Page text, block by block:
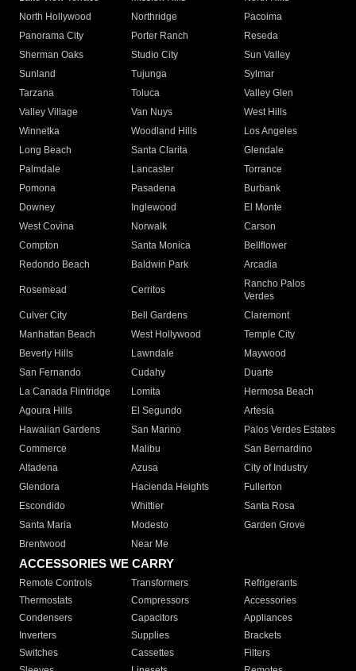
North Hollywood
Northridge
Pacoima
Panorama City
Porter Ranch
Reseda
Sherman Oaks
Studio City
Sun Valley
Sunland
Tujunga
Sylmar
Tarzana
Toluca
Valley Glen
Valley Village
Van Nuys
West Hills
Winnetka
Woodland Hills
Los Angeles
Long Beach
Santa Clarita
Glendale
Palmdale
Lancaster
Torrance
Pomona
Pasadena
Burbank
Downey
Inglewood
El Monte
West Covina
Norwalk
Carson
Compton
Santa Monica
Bellflower
Redondo Beach
Baldwin Park Arcadia
Rosemead Cerritos
Rancho Palos
Verdes
Culver City
Bell Gardens
Claremont
Manhattan Beach
West Hollywood
Temple City
Beverly Hills
Lawndale
Maywood
San Fernando
Cudahy
Duarte
La Canada Flintridge
Lomita
Hermosa Beach
Agoura Hills
El Segundo
Artesia
Hawaiian Gardens
San Marino
Palos Verdes Estates
Commerce
Malibu
San Bernardino
Altadena
Azusa
City of Industry
Glendora
Hacienda Heights
Fullerton
Escondido
Whittier
Santa Rosa
Santa Maria
Modesto
Garden Grove
Brentwood
Near Me
ACCESSORIES WE CARRY
Remote Controls Transformers
Refrigerants
Thermostats
Compressors
Accessories
Condensers
Capacitors
Appliances
Inverters
Supplies
Brackets
Switches
Cassettes
Filters